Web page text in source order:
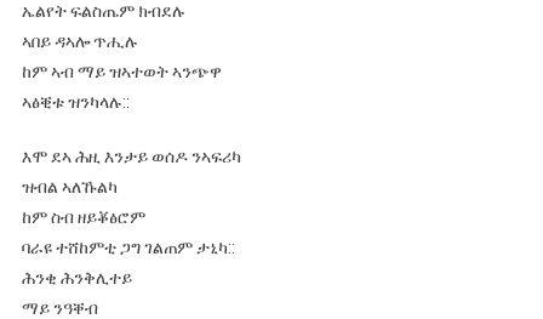
ኤልየት ፍልስጤም ክብደሉ
ኣበይ ዳኣሎ ጥሒሉ
ከም ኣብ ማይ ዝኣተወት ኣንጭዋ
ኣፅቒቱ ዝንካላሉ::
እሞ ደኣ ሕዚ እንታይ ወሰዶ ንኣፍሪካ
ዝብል ኣለኹልካ
ከም ስብ ዘይቖፅሮም
ባራዩ ተሸከምቲ ጋግ ገልጠም ታኒካ::
ሕንቂ ሕንቅሊተይ
ማይ ንዓቐብ